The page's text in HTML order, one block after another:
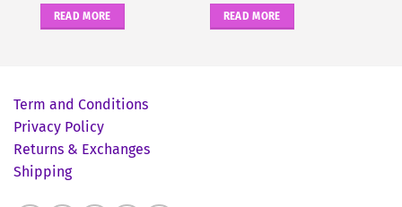
READ MORE READ MORE
Term and Conditions
Privacy Policy
Returns & Exchanges
Shipping